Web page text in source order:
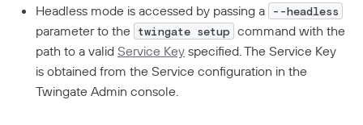
Connector Details
Connector Metadata
Supporting Unqualified Domain Names
Connector Health Checks
Deployment Automation
Aliases
Resource Tags
Resource Exclusion
Native MFA
How Sessions Work
Policy Guides
Authentication
CI/CD Configuration
Userspace Networking
Kubernetes
Route Traffic From Kubernetes
Headless mode is accessed by passing a
--headless
parameter to the twingate setup command with the
path to a valid Service Key specified. The Service Key
is obtained from the Service configuration in the
Twingate Admin console.